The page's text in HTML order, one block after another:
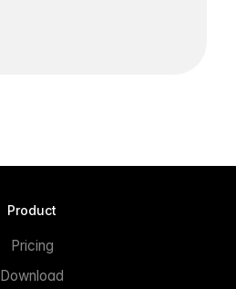
Product
Pricing
Download